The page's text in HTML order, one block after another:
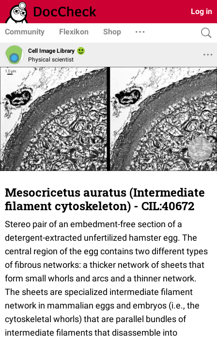
Log in
Community Flexikon Shop
Cell Image Library
Physical scientist
Mesocricetus auratus (Intermediate
filament cytoskeleton) - CIL:40672
Stereo pair of an embedment-free section of a
detergent-extracted unfertilized hamster egg. The
central region of the egg contains two different types
of fibrous networks: a thicker network of sheets that
form small whorls and arcs and a thinner network.
The sheets are specialized intermediate filament
network in mammalian eggs and embryos (i.e., the
cytoskeletal whorls) that are parallel bundles of
intermediate filaments that disassemble into